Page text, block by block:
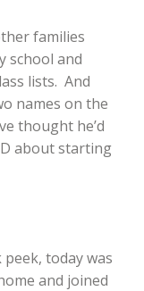
families
school and
lists. And
names on the
thought he’d
about starting
today was
and joined